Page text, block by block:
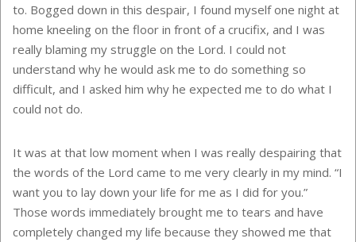
to. Bogged down in this despair, I found myself one night at
home kneeling on the floor in front of a crucifix, and I was
really blaming my struggle on the Lord. I could not
understand why he would ask me to do something so
difficult, and I asked him why he expected me to do what I
could not do.
It was at that low moment when I was really despairing that
the words of the Lord came to me very clearly in my mind. “I
want you to lay down your life for me as I did for you.”
Those words immediately brought me to tears and have
completely changed my life because they showed me that